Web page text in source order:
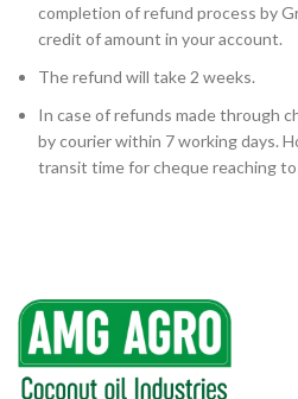
completion of refund process by
credit of amount in your account.
The refund will take 2 weeks.
In case of refunds made through
by courier within 7 working days.
transit time for cheque reaching to